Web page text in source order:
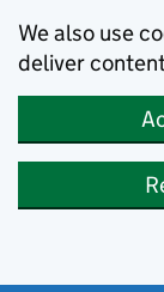
We also use
deliver